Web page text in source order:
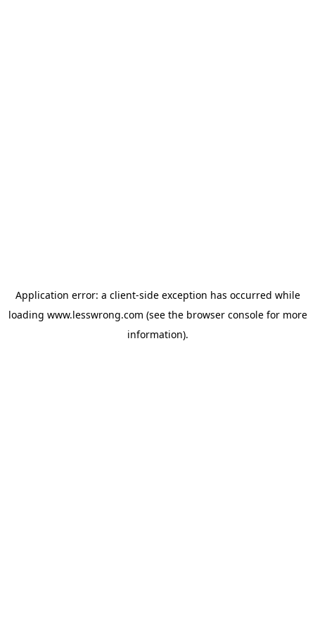
Application error: a client-side exception has occurred while
loading www.lesswrong.com (see the browser consolefor more
information).